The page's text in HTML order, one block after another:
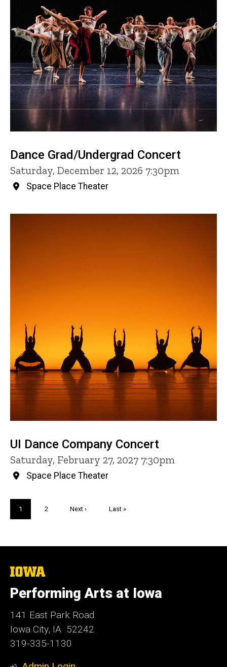
Dance Grad/Undergrad Concert
Saturday, December 12, 2026 7:30pm
Space Place Theater
UI Dance Company Concert
Saturday, February 27, 2027 7:30pm
Space Place Theater
Current
page
1 Page
2
Next
Next ›
Last
Last »
The
University
of
Iowa
Performing Arts at Iowa
141 East Park Road
Iowa City, IA 52242
319-335-1130